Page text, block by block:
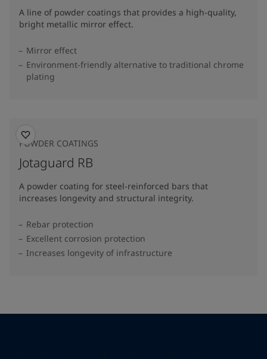
A line of powder coatings that provides a high-quality,
bright metallic mirror effect.
Mirror effect
Environment-friendly alternative to traditional chrome
plating
POWDER COATINGS
Jotaguard RB
A powder coating for steel-reinforced bars that
increases longevity and structural integrity.
Rebar protection
Excellent corrosion protection
Increases longevity of infrastructure